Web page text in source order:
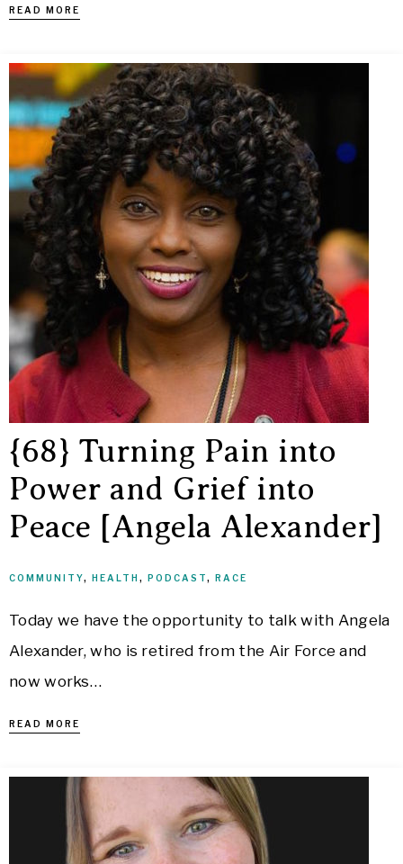
READ MORE
{68} Turning Pain into
Power and Grief into
Peace [Angela Alexander]
COMMUNITY, HEALTH , PODCAST, RACE
Today we have the opportunity to talk with Angela
Alexander, who is retired from the Air Force and
now works…
READ MORE